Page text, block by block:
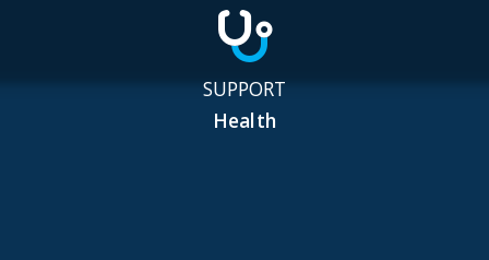
SUPPORT
Health